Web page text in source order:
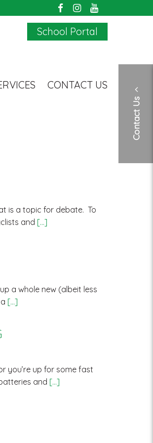
School Portal
CONTACT US
is a topic for debate. To
and […]
a whole new (albeit less
[…]
you’re up for some fast
and […]
Contact Us